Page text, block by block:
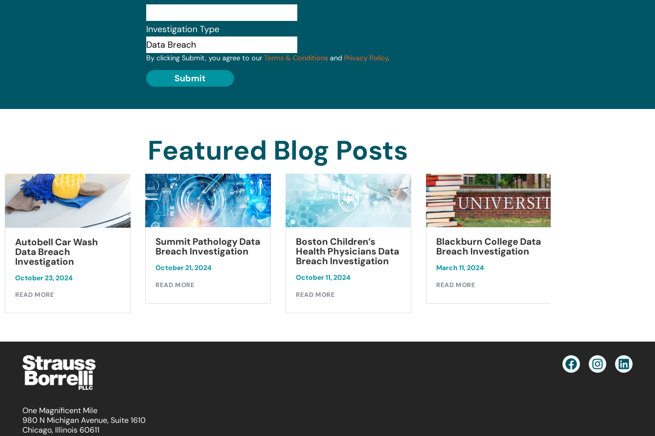
Investigation Type
By clicking Submit, you agree to our Terms & Conditions and Privacy Policy.
Submit
Featured Blog Posts
Autobell Car Wash
Data Breach
Investigation
October 23, 2024
READ MORE
Summit Pathology Data
Breach Investigation
October 21, 2024
READ MORE
Boston Children’s
Health Physicians Data
Breach Investigation
October 11, 2024
READ MORE
Blackburn College Data
Breach Investigation
March 11, 2024
READ MORE
One Magnificent Mile
980 N Michigan Avenue, Suite 1610
Chicago, Illinois 60611